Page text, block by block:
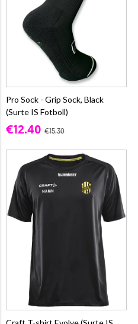
Pro Sock - Grip Sock, Black
(Surte IS Fotboll)
€12.40 €15.30